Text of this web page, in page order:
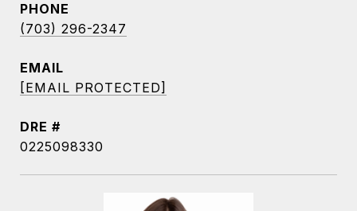
PHONE
(703) 296-2347
EMAIL
[EMAIL PROTECTED]
DRE #
0225098330